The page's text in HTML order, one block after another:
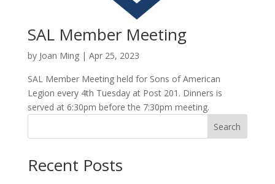
SAL Member Meeting
by Joan Ming| Apr 25, 2023
SAL Member Meeting held for Sons of American
Legion every 4th Tuesday at Post 201. Dinners is
served at 6:30pm before the 7:30pm meeting.
Search
Recent Posts